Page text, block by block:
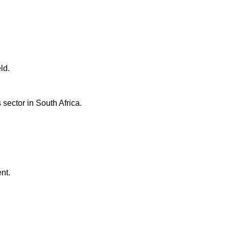
in South Africa.